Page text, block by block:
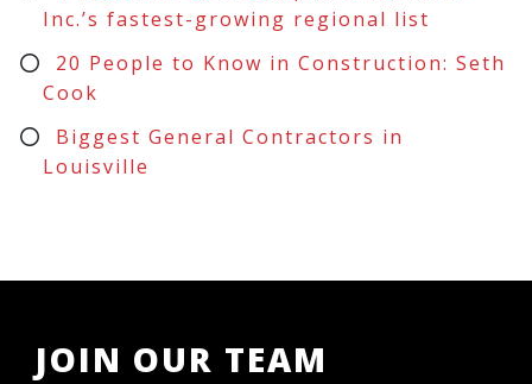
Inc.’s fastest-growing regional list
20 People to Know in Construction: Seth
Cook
Biggest General Contractors in
Louisville
JOIN OUR TEAM